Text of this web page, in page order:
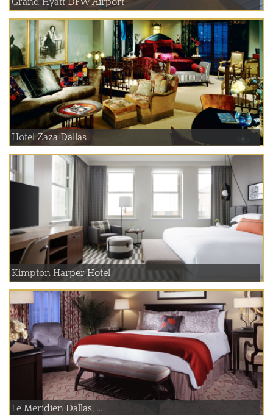
Hotel Zaza Dallas
Kimpton Harper Hotel
Le Meridien Dallas, ...